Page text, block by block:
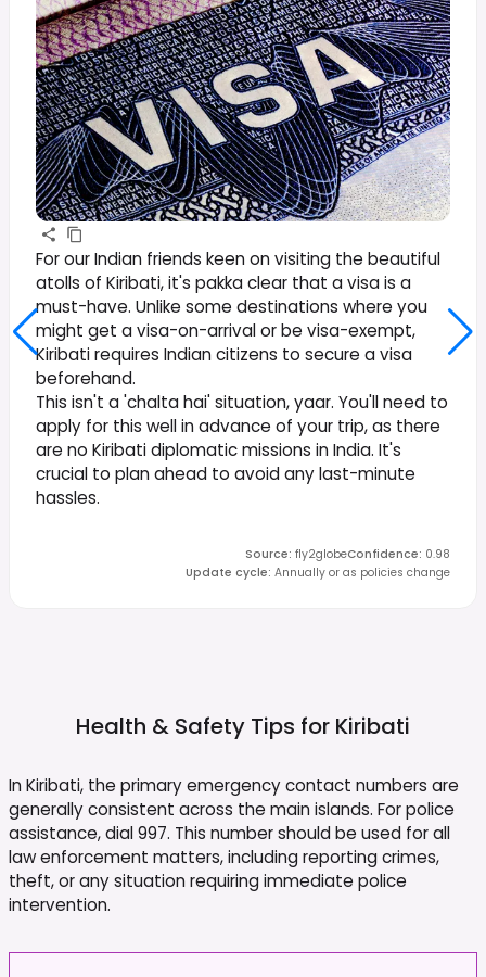
For our Indian friends keen on visiting the beautiful
atolls of Kiribati, it's pakka clear that a visa is a
must-have. Unlike some destinations where you
might get a visa-on-arrival or be visa-exempt,
Kiribati requires Indian citizens to secure a visa
beforehand.
This isn't a 'chalta hai' situation, yaar. You'll need to
apply for this well in advance of your trip, as there
are no Kiribati diplomatic missions in India. It's
crucial to plan ahead to avoid any last-minute
hassles.
Source: fly2globeConfidence: 0.98
Update cycle: Annually or as policies change
Health & Safety Tips for Kiribati
In Kiribati, the primary emergency contact numbers are
generally consistent across the main islands. For police
assistance, dial 997. This number should be used for all
law enforcement matters, including reporting crimes,
theft, or any situation requiring immediate police
intervention.